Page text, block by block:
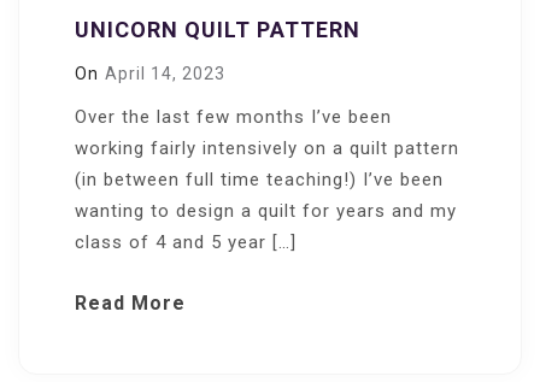
UNICORN QUILT PATTERN
On April 14, 2023
Over the last few months I’ve been
working fairly intensively on a quilt pattern
(in between full time teaching!) I’ve been
wanting to design a quilt for years and my
class of 4 and 5 year […]
Read More